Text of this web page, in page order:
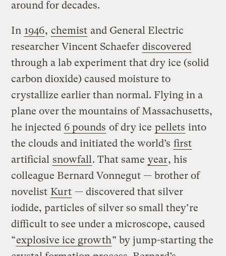
around for decades.
In 1946, chemist and General Electric
researcher Vincent Schaefer discovered
through a lab experiment that dry ice (solid
carbon dioxide) caused moisture to
crystallize earlier than normal. Flying in a
plane over the mountains of Massachusetts,
he injected 6 pounds of dry ice pellets into
the clouds and initiated the world’s first
artificial snowfall. That same year, his
colleague Bernard Vonnegut — brother of
novelist Kurt — discovered that silver
iodide, particles of silver so small they’re
difficult to see under a microscope, caused
“explosive ice growth” by jump-starting the